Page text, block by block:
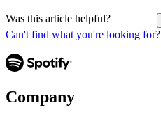
Can't find what you're looking for?
Was this article helpful?
Company